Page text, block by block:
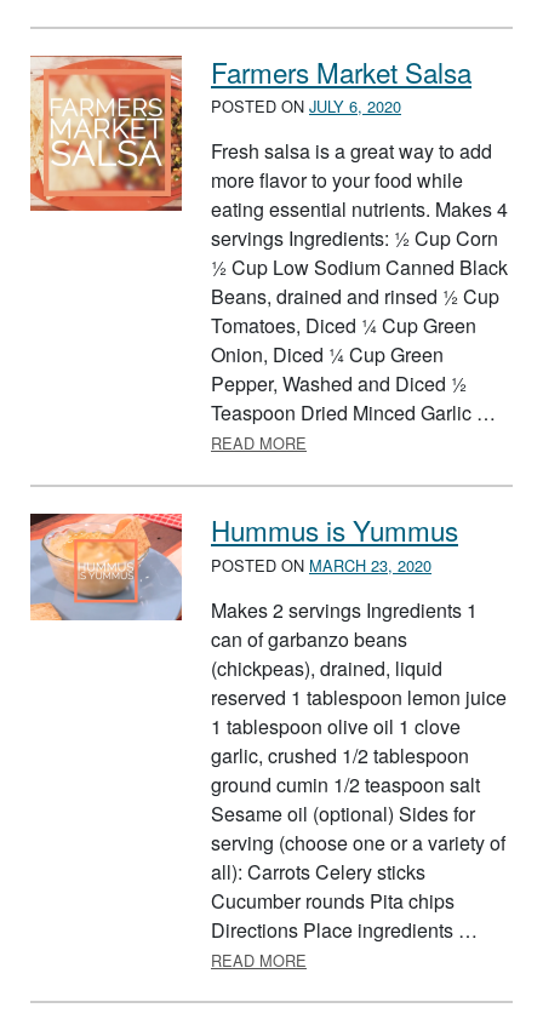
Farmers Market Salsa
POSTED ON JULY 6, 2020
Fresh salsa is a great way to add
more flavor to your food while
eating essential nutrients. Makes 4
servings Ingredients: ½ Cup Corn
½ Cup Low Sodium Canned Black
Beans, drained and rinsed ½ Cup
Tomatoes, Diced ¼ Cup Green
Onion, Diced ¼ Cup Green
Pepper, Washed and Diced ½
Teaspoon Dried Minced Garlic …
READ MORE
Hummus is Yummus
POSTED ON MARCH 23, 2020
Makes 2 servings Ingredients 1
can of garbanzo beans
(chickpeas), drained, liquid
reserved 1 tablespoon lemon juice
1 tablespoon olive oil 1 clove
garlic, crushed 1/2 tablespoon
ground cumin 1/2 teaspoon salt
Sesame oil (optional) Sides for
serving (choose one or a variety of
all): Carrots Celery sticks
Cucumber rounds Pita chips
Directions Place ingredients …
READ MORE